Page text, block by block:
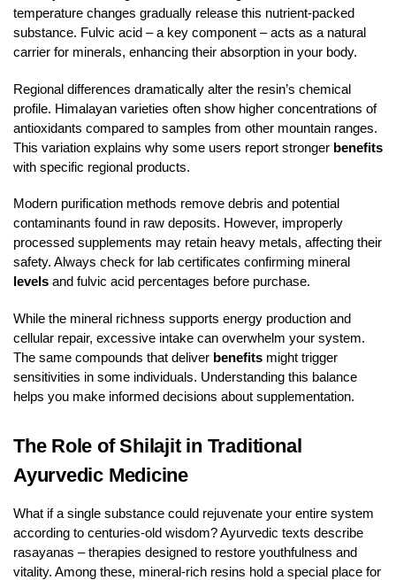
temperature changes gradually release this nutrient-packed
substance. Fulvic acid – a key component – acts as a natural
carrier for minerals, enhancing their absorption in your body.
Regional differences dramatically alter the resin’s chemical
profile. Himalayan varieties often show higher concentrations of
antioxidants compared to samples from other mountain ranges.
This variation explains why some users report stronger benefits
with specific regional products.
Modern purification methods remove debris and potential
contaminants found in raw deposits. However, improperly
processed supplements may retain heavy metals, affecting their
safety. Always check for lab certificates confirming mineral
levels and fulvic acid percentages before purchase.
While the mineral richness supports energy production and
cellular repair, excessive intake can overwhelm your system.
The same compounds that deliver benefits might trigger
sensitivities in some individuals. Understanding this balance
helps you make informed decisions about supplementation.
The Role of Shilajit in Traditional
Ayurvedic Medicine
What if a single substance could rejuvenate your entire system
according to centuries-old wisdom? Ayurvedic texts describe
rasayanas – therapies designed to restore youthfulness and
vitality. Among these, mineral-rich resins hold a special place for